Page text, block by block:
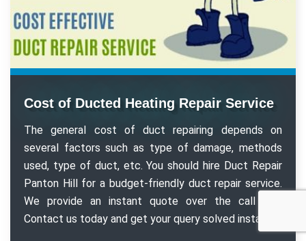
Cost of Ducted Heating Repair Service
The general cost of duct repairing depends on
several factors such as type of damage, methods
used, type of duct, etc. You should hire Duct Repair
Panton Hill for a budget-friendly duct repair service.
We provide an instant quote over the call too.
Contact us today and get your query solved instantly.